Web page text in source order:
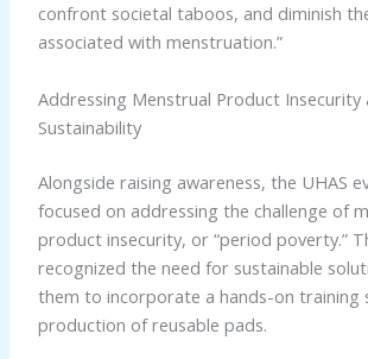
confront societal taboos, and diminish
associated with menstruation.”
Addressing Menstrual Product Insecurity
Sustainability
Alongside raising awareness, the UHAS
focused on addressing the challenge of
product insecurity, or “period poverty.”
recognized the need for sustainable
them to incorporate a hands-on training
production of reusable pads.